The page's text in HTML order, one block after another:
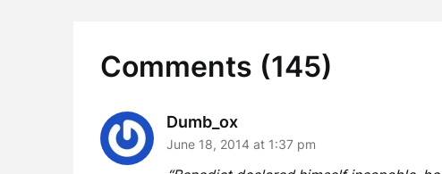
Comments (145)
Dumb_ox
June 18, 2014 at 1:37 pm